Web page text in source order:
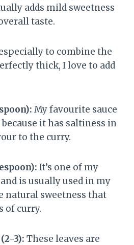
adds mild sweetness
taste.
to combine the
thick, I love to add
My favourite sauce
because it has saltiness in
to the curry.
It’s one of my
is usually used in my
natural sweetness that
of curry.
3): These leaves are